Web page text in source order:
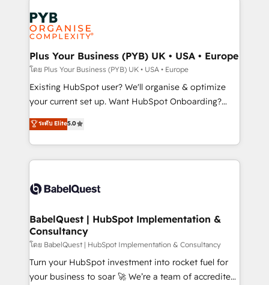
services are offered in both English & French.
Zoho, Pardot, Marketo, Microsoft Dynamics, Wix,
WordPress and legacy CRMs, turning fragmented
systems into unified, growth-ready HubSpot
architectures that accelerate revenue operations and
performance. - Multi-object CRM migration, cleanup,
and implementation. - Pre-built and custom
integrations across your full tech stack. - Custom
- Dashboards, lifecycle campaigns, and lead
nurturing sequences. - Cross-hub setup across
scalable retainers. Let’s make HubSpot your most
powerful growth engine. Built to convert, scale, and
Plus Your Business (PYB) UK • USA • Europe
โดย Plus Your Business (PYB) UK • USA • Europe
Existing HubSpot user? We'll organise & optimize
your current set up. Want HubSpot Onboarding?
We'll customise your CRM & automate your business
processes. Welcome to our Profile! We can help
with... • CRM implementation, reports & workflows,
and team training • CRM migration: Salesforce,
Custom API integrations & ERP systems inc. SAP and
super skilled members) • 150+ Clients for Sales Hub,
Marketing Hub, Service Hub, Data Hub and Website
(CMS) • ISO/IEC 27001:2022, ISO 9001:2015 and
now... ISO 42001: 2023 certified • Exclusive AI
'GuardHub' governance framework, based on ISO
ระดับ Elite5.0
BabelQuest | HubSpot Implementation &
Consultancy
โดย BabelQuest | HubSpot Implementation & Consultancy
Turn your HubSpot investment into rocket fuel for
your business to soar 🚀 We’re a team of accredited